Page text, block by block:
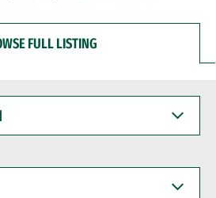
FULL LISTING